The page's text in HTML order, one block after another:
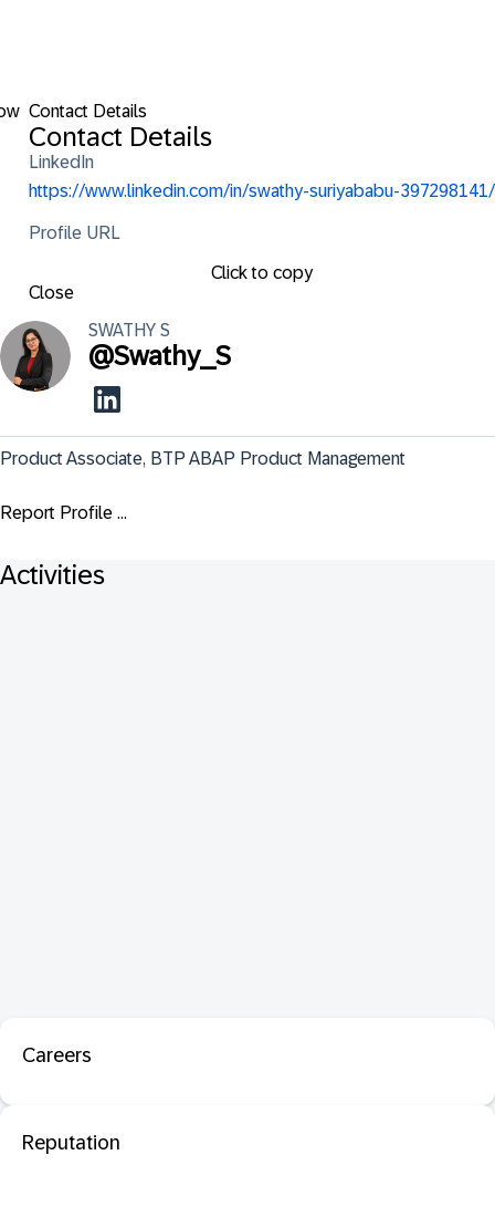
Contact Details
Contact Details
LinkedIn
https://www.linkedin.com/in/swathy-suriyababu-397298141/
Profile URL
Click to copy
Close
SWATHY S
@Swathy_S
Product Associate, BTP ABAP Product Management
Report Profile ...
Activities
Careers
Reputation